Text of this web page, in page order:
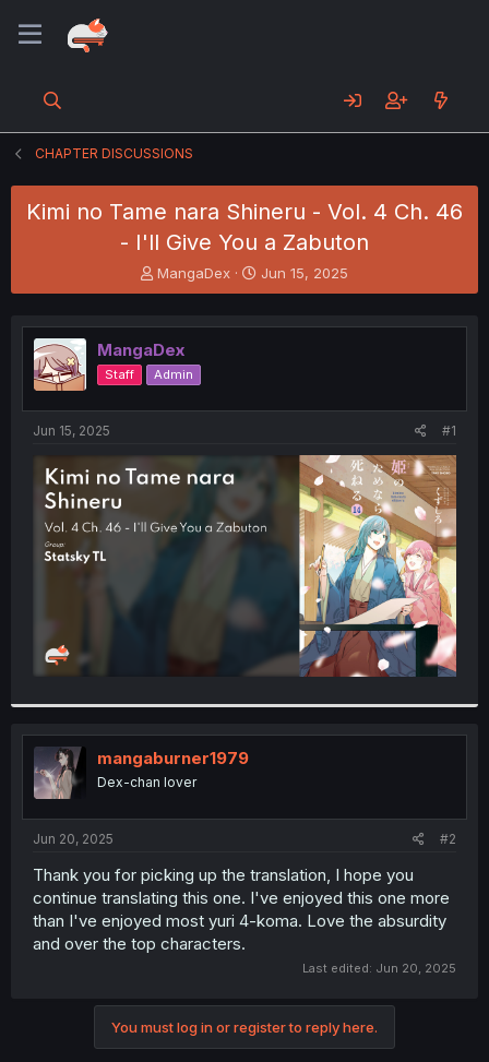
CHAPTER DISCUSSIONS
Kimi no Tame nara Shineru - Vol. 4 Ch. 46
- I'll Give You a Zabuton
T
h
e
a
d
s
t
e
MangaDex
S
t
r
t
Jun 15, 2025
MangaDex
Staff Admin
Jun 15, 2025 #1
mangaburner1979
Dex-chan lover
Jun 20, 2025 #2
Thank you for picking up the translation, I hope you
continue translating this one. I've enjoyed this one more
than I've enjoyed most yuri 4-koma. Love the absurdity
and over the top characters.
Last edited: Jun 20, 2025
You must log in or register to reply here.